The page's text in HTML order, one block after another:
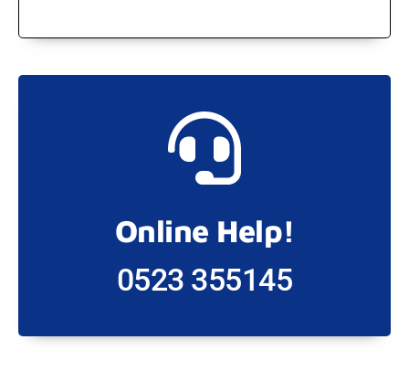
Online Help!
0523 355145